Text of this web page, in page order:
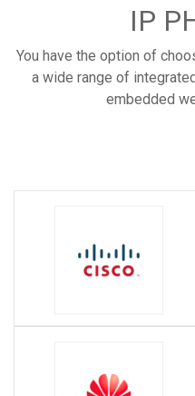
IP
You have the option of
a wide range of
embedded